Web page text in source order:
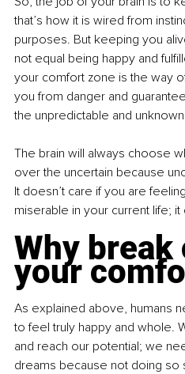
that’s how it is wired from
purposes. But keeping you
not equal being happy and
your comfort zone is the way
you from danger and
the unpredictable and
The brain will always choose
over the uncertain because
It doesn’t care if you are
miserable in your current life;
Why break
your
As explained above, humans
to feel truly happy and whole.
and reach our potential; we
dreams because not doing